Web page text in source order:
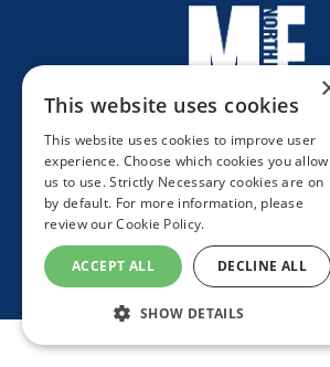
Website
This website uses cookies
This website uses cookies to improve user
experience. Choose which cookies you allow
us to use. Strictly Necessary cookies are on
by default. For more information, please
review ourCookie Policy.
ACCEPT ALL DECLINE ALL
SHOW DETAILS